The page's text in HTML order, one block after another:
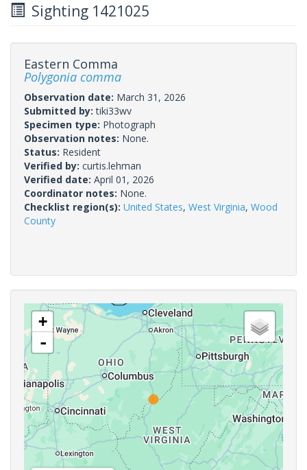
Sighting 1421025
Eastern Comma
Polygonia comma
Observation date: March 31, 2026
Submitted by:tiki33wv
Specimen type: Photograph
Observation notes: None.
Status: Resident
Verified by: curtis.lehman
Verified date: April 01, 2026
Coordinator notes: None.
Checklist region(s): United States, West Virginia, Wood
County
+
-